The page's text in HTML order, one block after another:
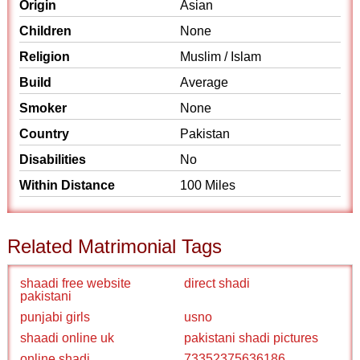
Origin
Asian
Children
None
Religion
Muslim / Islam
Build
Average
Smoker
None
Country
Pakistan
Disabilities
No
Within Distance
100 Miles
Related Matrimonial Tags
shaadi free website
pakistani
direct shadi
punjabi girls
usno
shaadi online uk
pakistani shadi pictures